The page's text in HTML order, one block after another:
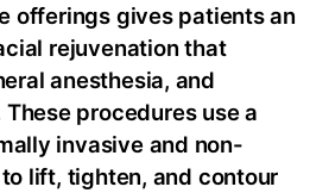
offerings gives patients an
rejuvenation that
anesthesia, and
procedures use a
invasive and non-
lift, tighten, and contour